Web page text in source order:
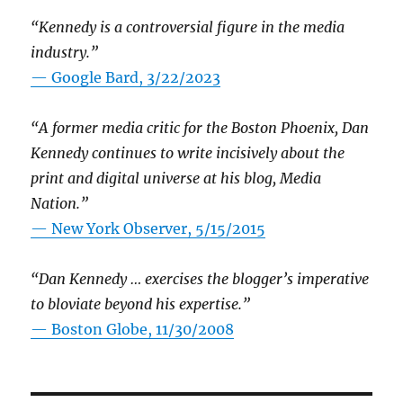
“Kennedy is a controversial figure in the media
industry.”
— Google Bard, 3/22/2023
“A former media critic for the Boston Phoenix, Dan
Kennedy continues to write incisively about the
print and digital universe at his blog, Media
Nation.”
—New York Observer, 5/15/2015
“Dan Kennedy … exercises the blogger’s imperative
to bloviate beyond his expertise.”
—Boston Globe, 11/30/2008